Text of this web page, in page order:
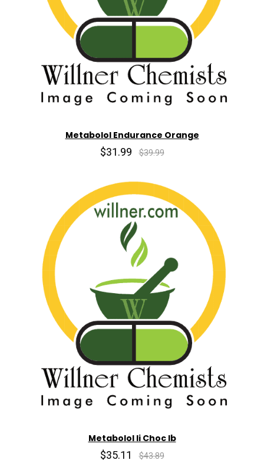
Metabolol Endurance Orange
$31.99 $39.99
Metabolol Ii Choc lb
$35.11 $43.89